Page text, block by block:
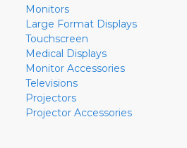
Monitors
Large Format Displays
Touchscreen
Medical Displays
Monitor Accessories
Televisions
Projectors
Projector Accessories